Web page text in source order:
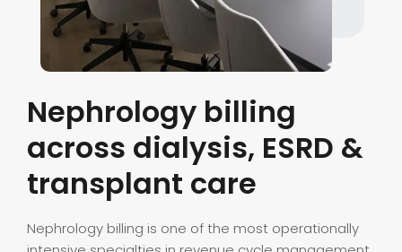
Nephrology billing
across dialysis, ESRD &
transplant care
Nephrology billing is one of the most operationally